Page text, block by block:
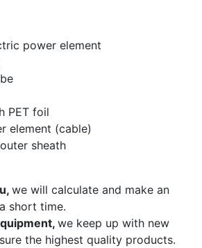
power element
PET foil
element (cable)
sheath
we will calculate and make an
short time.
we keep up with new
the highest quality products.